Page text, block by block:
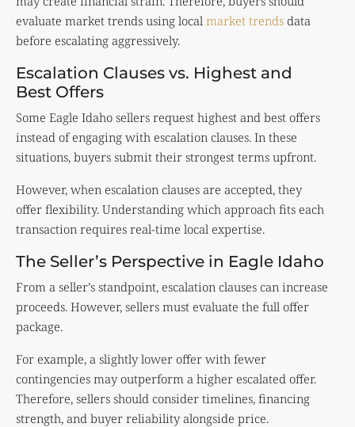
evaluate market trends using local market trends data
before escalating aggressively.
Escalation Clauses vs. Highest and
Best Offers
Some Eagle Idaho sellers request highest and best offers
instead of engaging with escalation clauses. In these
situations, buyers submit their strongest terms upfront.
However, when escalation clauses are accepted, they
offer flexibility. Understanding which approach fits each
transaction requires real-time local expertise.
The Seller’s Perspective in Eagle Idaho
From a seller’s standpoint, escalation clauses can increase
proceeds. However, sellers must evaluate the full offer
package.
For example, a slightly lower offer with fewer
contingencies may outperform a higher escalated offer.
Therefore, sellers should consider timelines, financing
strength, and buyer reliability alongside price.